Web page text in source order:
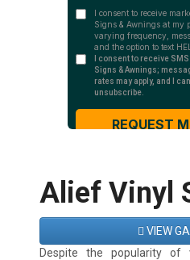
Alief Vinyl
VIEW
Despite the popularity